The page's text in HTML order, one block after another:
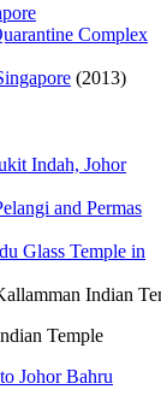
Complex
(2013)
Indah, Johor
and Permas
Glass Temple in
Temple
Johor Bahru